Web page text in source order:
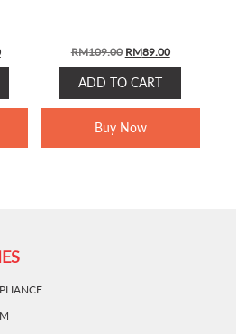
CURRENT
PRICE
RM109.00.
RM109.00 ORIGINAL
PRICE
WAS:
RM109.00.
RM89.00CURRENT
PRICE
RM89.00.
ADD TO CART
Buy Now